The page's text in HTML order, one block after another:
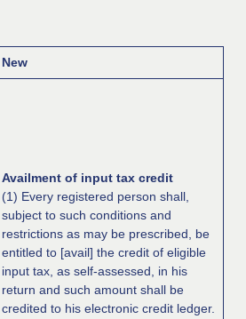
New
Availment of input tax credit
(1) Every registered person shall,
subject to such conditions and
restrictions as may be prescribed, be
entitled to [avail] the credit of eligible
input tax, as self-assessed, in his
return and such amount shall be
credited to his electronic credit ledger.